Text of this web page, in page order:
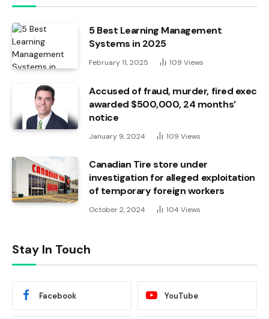
5 Best Learning Management
Systems in 2025
February 11, 2025 109 Views
Accused of fraud, murder, fired exec
awarded $500,000, 24 months’
notice
January 9, 2024 109 Views
Canadian Tire store under
investigation for alleged exploitation
of temporary foreign workers
October 2, 2024 104 Views
Stay In Touch
Facebook YouTube